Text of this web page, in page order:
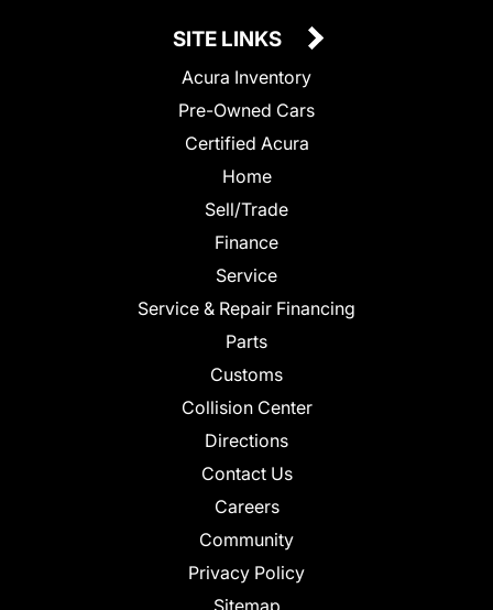
SITE LINKS
Acura Inventory
Pre-Owned Cars
Certified Acura
Home
Sell/Trade
Finance
Service
Service & Repair Financing
Parts
Customs
Collision Center
Directions
Contact Us
Careers
Community
Privacy Policy
Sitemap